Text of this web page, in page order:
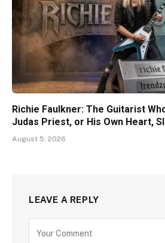
Richie Faulkner: The Guitarist
Judas Priest, or His Own Heart,
August 5, 2026
LEAVE A REPLY